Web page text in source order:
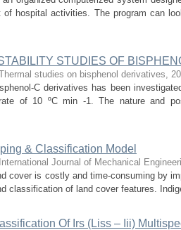
of hospital activities. The program can
STUDIES OF
studies on bisphenol derivatives,
C derivatives has been
rate of 10 ºC min -1. The nature and
& Classification Model
International Journal of Mechanical
cover is costly and time-consuming by
classification of land cover features.
Of Irs (Liss – Iii)